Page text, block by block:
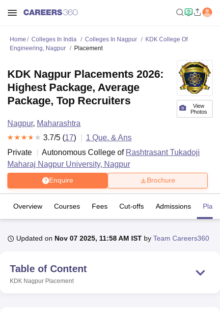
Lucknow
KMC Manipal
University Calcutta University
Guru Gobind Singh Indraprastha
UPES DehradunAmity University Noida
Home Colleges In India Colleges In Nagpur
KDK College Of
Engineering, Nagpur
Placement
View
Photos
KDK Nagpur Placements 2026:
Highest Package, Average
Package, Top Recruiters
Nagpur, Maharashtra
3.7/5 (17) 1 Que. & Ans
Private
Autonomous College of Rashtrasant Tukadoji
Maharaj Nagpur University, Nagpur
Enquire Brochure
Overview Courses Fees Cut-offs Admissions
Updated on Nov 07 2025, 11:58 AM IST by Team Careers360
Table of Content
KDK Nagpur Placement